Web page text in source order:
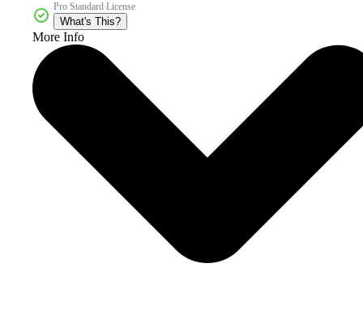
Pro Standard License
What's This?
More Info